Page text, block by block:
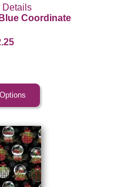
Details
Coordinate